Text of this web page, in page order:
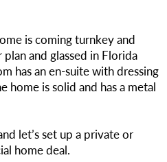
is coming turnkey and
and glassed in Florida
has an en-suite with dressing
home is solid and has a metal
let’s set up a private or
home deal.